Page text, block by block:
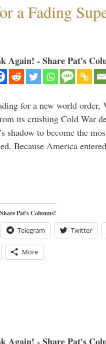
a Fading
Again! - Share Pat's
for a new world order,
its crushing Cold War
shadow to become the
Because America
Pat's Columns!
Telegram Twitter
More